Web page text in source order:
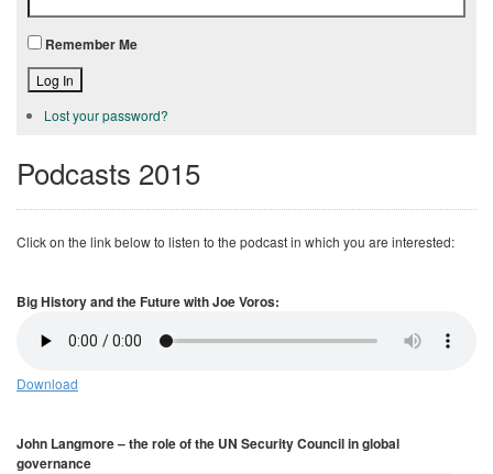
Remember Me
Log In
Lost your password?
Podcasts 2015
Click on the link below to listen to the podcast in which you are interested:
Big History and the Future with Joe Voros:
Download
John Langmore – the role of the UN Security Council in global
governance